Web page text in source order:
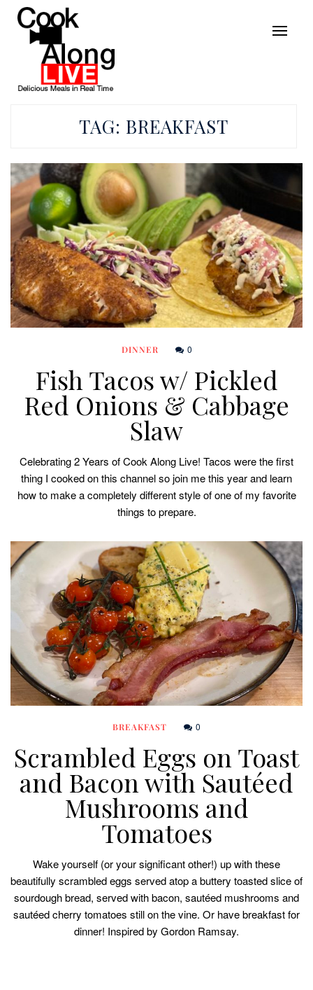
TAG: BREAKFAST
DINNER 0
Fish Tacos w/ Pickled
Red Onions & Cabbage
Slaw
Celebrating 2 Years of Cook Along Live! Tacos were the first
thing I cooked on this channel so join me this year and learn
how to make a completely different style of one of my favorite
things to prepare.
BREAKFAST 0
Scrambled Eggs on Toast
and Bacon with Sautéed
Mushrooms and
Tomatoes
Wake yourself (or your significant other!) up with these
beautifully scrambled eggs served atop a buttery toasted slice of
sourdough bread, served with bacon, sautéed mushrooms and
sautéed cherry tomatoes still on the vine. Or have breakfast for
dinner! Inspired by Gordon Ramsay.